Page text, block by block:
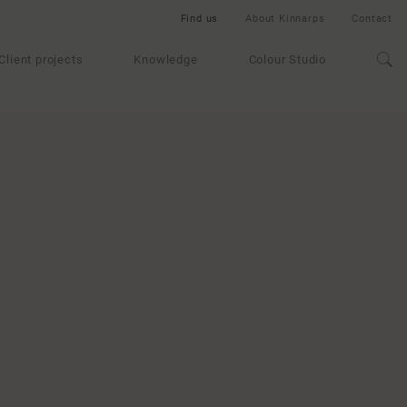
projects Knowledge Colour Studio
Find us About Kinnarps Contact